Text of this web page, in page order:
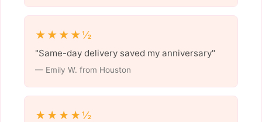
★★★★½
"Same-day delivery saved my anniversary"
— Emily W. from Houston
★★★★½